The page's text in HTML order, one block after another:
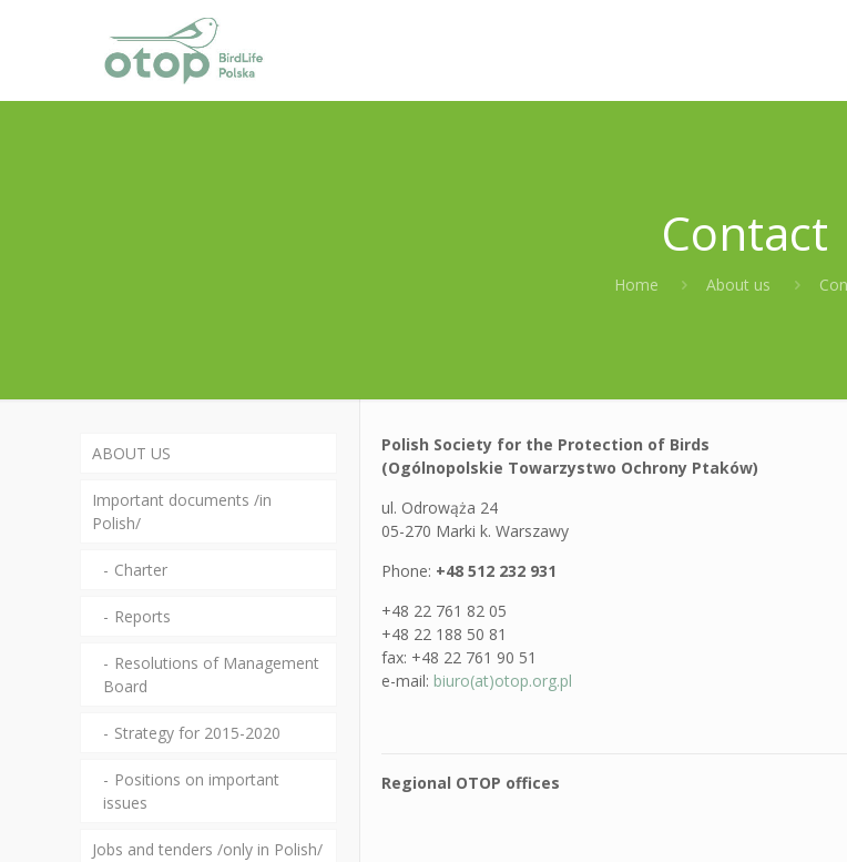
Contact
Home About us
Polish Society for the Protection of Birds
(Ogólnopolskie Towarzystwo Ochrony Ptaków)
ul. Odrowąża 24
05-270 Marki k. Warszawy
Phone: +48 512 232 931
+48 22 761 82 05
+48 22 188 50 81
fax: +48 22 761 90 51
e-mail: biuro(at)otop.org.pl
Regional OTOP offices
ABOUT US
Important documents /in
Polish/
Charter
Reports
Resolutions of Management
Board
Strategy for 2015-2020
Positions on important
issues
Jobs and tenders /only in Polish/